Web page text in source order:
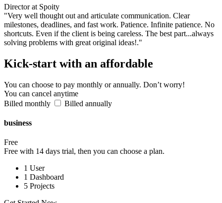
Director at Spoity
"Very well thought out and articulate communication. Clear
milestones, deadlines, and fast work. Patience. Infinite patience. No
shortcuts. Even if the client is being careless. The best part...always
solving problems with great original ideas!."
Kick-start with an affordable
You can choose to pay monthly or annually. Don’t worry!
You can cancel anytime
Billed monthly
Billed annually
business
Free
Free with 14 days trial, then you can choose a plan.
1 User
1 Dashboard
5 Projects